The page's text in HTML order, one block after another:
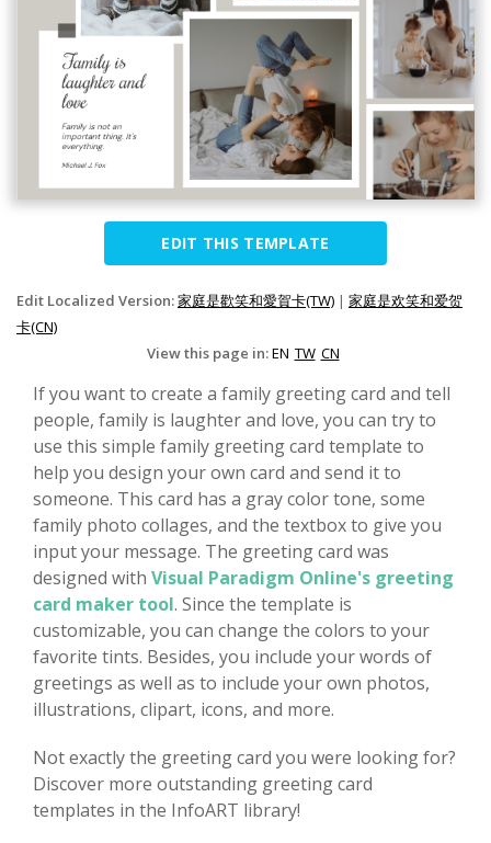
EDIT THIS TEMPLATE
Edit Localized Version:家庭是歡笑和愛賀卡(TW) | 家庭是欢笑和爱贺
卡(CN)
View this page in:EN TW CN
If you want to create a family greeting card and tell
people, family is laughter and love, you can try to
use this simple family greeting card template to
help you design your own card and send it to
someone. This card has a gray color tone, some
family photo collages, and the textbox to give you
input your message. The greeting card was
designed with Visual Paradigm Online's greeting
card maker tool. Since the template is
customizable, you can change the colors to your
favorite tints. Besides, you include your words of
greetings as well as to include your own photos,
illustrations, clipart, icons, and more.
Not exactly the greeting card you were looking for?
Discover more outstanding greeting card
templates in the InfoART library!